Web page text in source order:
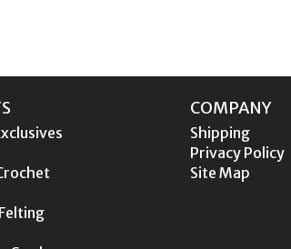
COMPANY
Shipping
Privacy Policy
Site Map